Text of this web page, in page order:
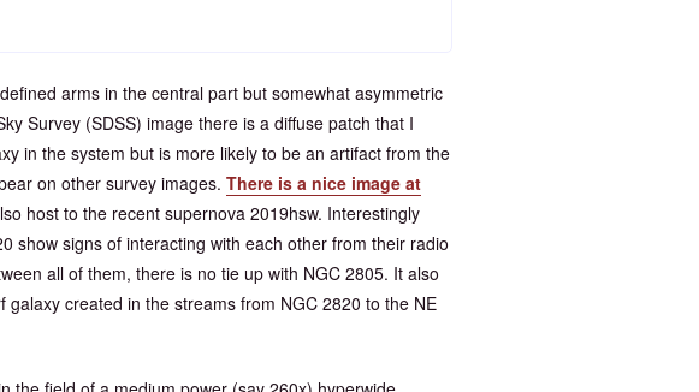
arms in the central part but somewhat asymmetric
Survey (SDSS) image there is a diffuse patch that I
in the system but is more likely to be an artifact from the
on other survey images. There is a nice image at
host to the recent supernova 2019hsw. Interestingly
show signs of interacting with each other from their radio
all of them, there is no tie up with NGC 2805. It also
created in the streams from NGC 2820 to the NE